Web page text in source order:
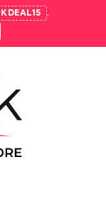
KDEAL15 .